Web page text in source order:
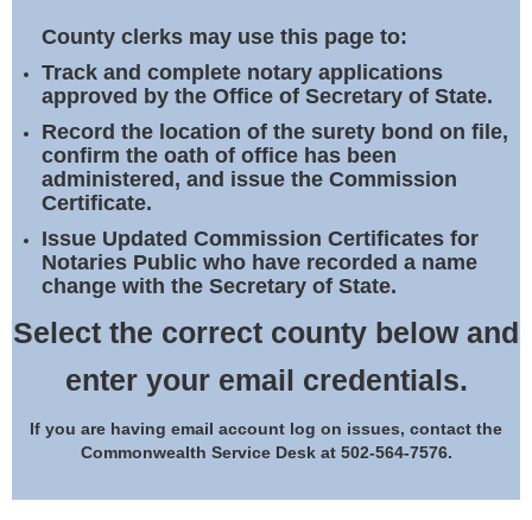
Notary Commissions
County clerks may use this page to:
Track and complete notary applications
approved by the Office of Secretary of State.
Record the location of the surety bond on file,
confirm the oath of office has been
administered, and issue the Commission
Certificate.
Issue Updated Commission Certificates for
Notaries Public who have recorded a name
change with the Secretary of State.
Select the correct county below and
enter your email credentials.
If you are having email account log on issues, contact the
Commonwealth Service Desk at 502-564-7576.